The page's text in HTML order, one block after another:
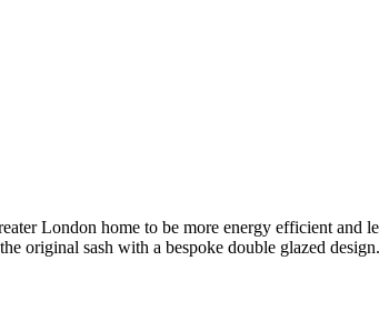
London home to be more energy efficient and
original sash with a bespoke double glazed design.